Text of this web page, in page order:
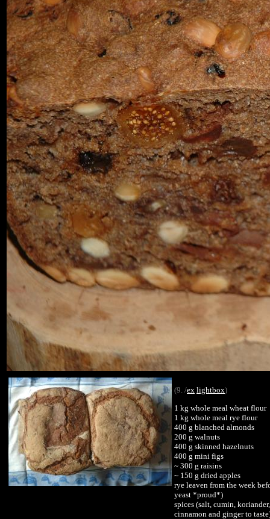
(9. /ex lightbox)
1 kg whole meal wheat flour
1 kg whole meal rye flour
400 g blanched almonds
200 g walnuts
400 g skinned hazelnuts
400 g mini figs
~ 300 g raisins
~ 150 g dried apples
rye leaven from the week
yeast *proud*)
spices (salt, cumin, koriander,
cinnamon and ginger to